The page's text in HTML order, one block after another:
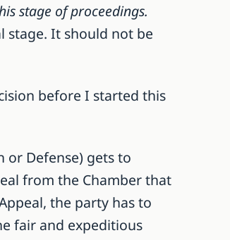
stage of proceedings.
stage. It should not be
before I started this
or Defense) gets to
from the Chamber that
the party has to
fair and expeditious